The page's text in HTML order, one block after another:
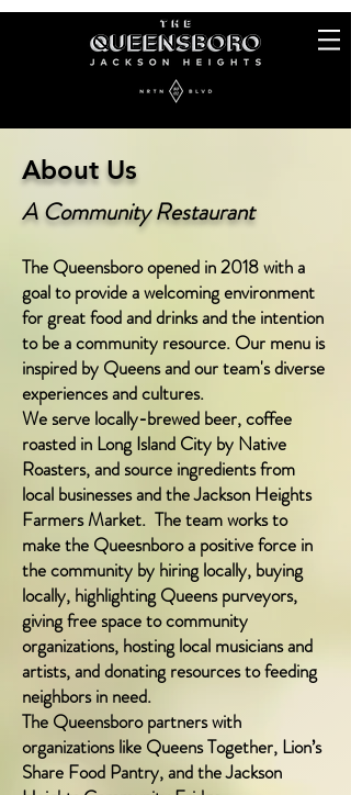
About Us
ACommunity Restaurant
The Queensboro opened in 2018 with a
goal to provide a welcoming environment
for great food and drinks and the intention
to be a community resource. Our menu is
inspired by Queens and our team's diverse
experiences and cultures.
We serve locally-brewed beer, coffee
roasted in Long Island City by Native
Roasters, and source ingredients from
local businesses and the Jackson Heights
Farmers Market. The team works to
make the Queesnboro a positive force in
the community by hiring locally, buying
locally, highlighting Queens purveyors,
giving free space to community
organizations, hosting local musicians and
artists, and donating resources to feeding
neighbors in need.
The Queensboro partners with
organizations like Queens Together, Lion’s
Share Food Pantry, and the Jackson